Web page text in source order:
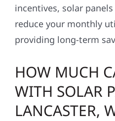
incentives, solar
reduce your monthly
providing long-term
HOW MUCH
WITH SOLAR
LANCASTER,